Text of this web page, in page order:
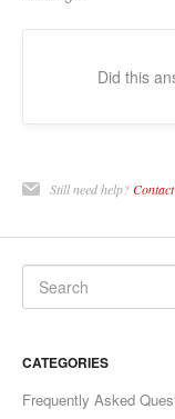
Did this
Still need help?
CATEGORIES
Frequently Asked